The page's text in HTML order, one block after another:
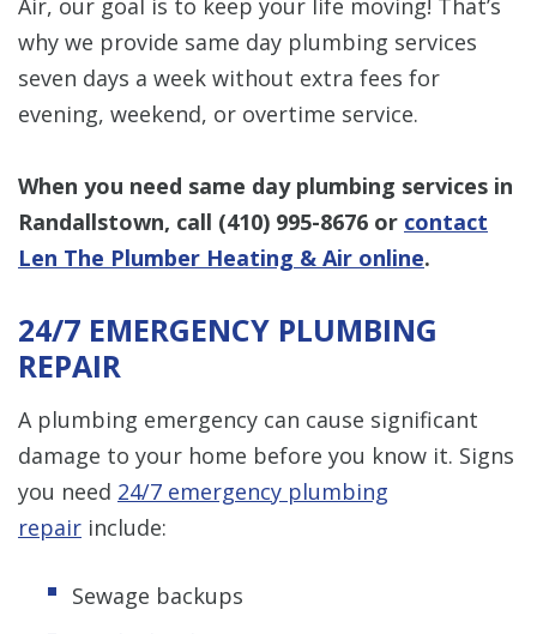
Air, our goal is to keep your life moving! That’s
why we provide same day plumbing services
seven days a week without extra fees for
evening, weekend, or overtime service.
When you need same day plumbing services in
Randallstown, call (410) 995-8676 or contact
Len The Plumber Heating & Air online.
24/7 EMERGENCY PLUMBING
REPAIR
A plumbing emergency can cause significant
damage to your home before you know it. Signs
you need 24/7 emergency plumbing
repair include:
Sewage backups